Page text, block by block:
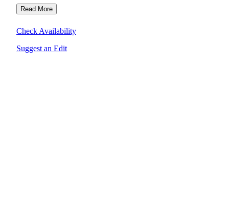
Read More
Check Availability
Suggest an Edit